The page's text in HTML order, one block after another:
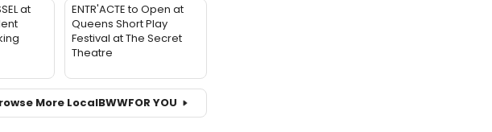
at
ENTR'ACTE to Open at
Queens Short Play
Festival at The Secret
Theatre
More LocalBWWFOR YOU